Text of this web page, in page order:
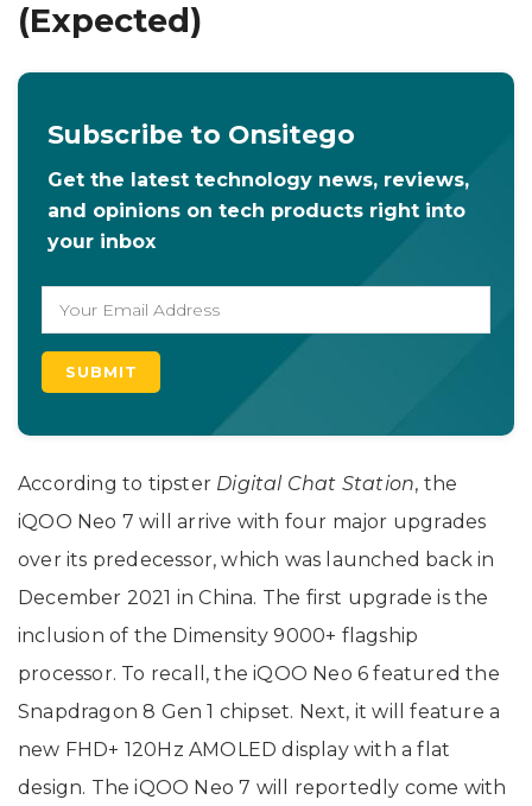
(Expected)
Subscribe to Onsitego
Get the latest technology news, reviews,
and opinions on tech products right into
your inbox
According to tipster Digital Chat Station, the
iQOO Neo 7 will arrive with four major upgrades
over its predecessor, which was launched back in
December 2021 in China. The first upgrade is the
inclusion of the Dimensity 9000+ flagship
processor. To recall, the iQOO Neo 6 featured the
Snapdragon 8 Gen 1 chipset. Next, it will feature a
new FHD+ 120Hz AMOLED display with a flat
design. The iQOO Neo 7 will reportedly come with